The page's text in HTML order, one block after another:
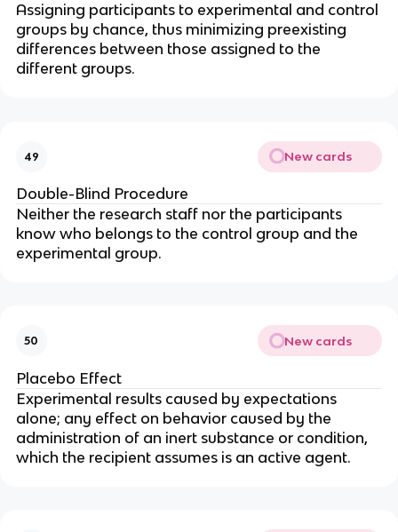
Assigning participants to experimental and control
groups by chance, thus minimizing preexisting
differences between those assigned to the
different groups.
49 New cards
Double-Blind Procedure
Neither the research staff nor the participants
know who belongs to the control group and the
experimental group.
50 New cards
Placebo Effect
Experimental results caused by expectations
alone; any effect on behavior caused by the
administration of an inert substance or condition,
which the recipient assumes is an active agent.